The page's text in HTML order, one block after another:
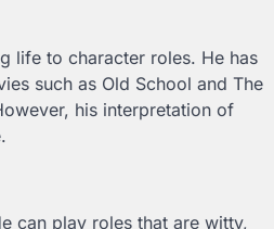
life to character roles. He has
such as Old School and The
his interpretation of
can play roles that are witty,